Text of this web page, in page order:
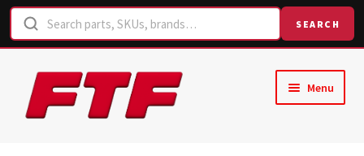
SEARCH
Skip
to
navigation
Skip
to
content
Menu